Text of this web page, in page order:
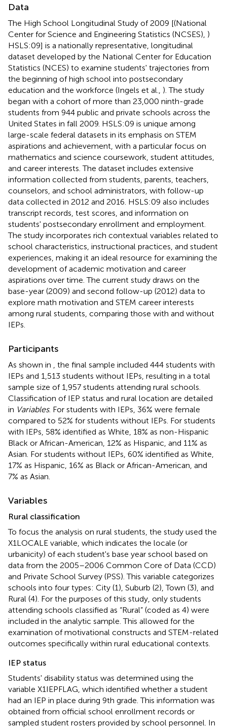
Data
The High School Longitudinal Study of 2009 [(National
Center for Science and Engineering Statistics (NCSES), )
HSLS:09] is a nationally representative, longitudinal
dataset developed by the National Center for Education
Statistics (NCES) to examine students' trajectories from
the beginning of high school into postsecondary
education and the workforce (Ingels et al., ). The study
began with a cohort of more than 23,000 ninth-grade
students from 944 public and private schools across the
United States in fall 2009. HSLS:09 is unique among
large-scale federal datasets in its emphasis on STEM
aspirations and achievement, with a particular focus on
mathematics and science coursework, student attitudes,
and career interests. The dataset includes extensive
information collected from students, parents, teachers,
counselors, and school administrators, with follow-up
data collected in 2012 and 2016. HSLS:09 also includes
transcript records, test scores, and information on
students' postsecondary enrollment and employment.
The study incorporates rich contextual variables related to
school characteristics, instructional practices, and student
experiences, making it an ideal resource for examining the
development of academic motivation and career
aspirations over time. The current study draws on the
base-year (2009) and second follow-up (2012) data to
explore math motivation and STEM career interests
among rural students, comparing those with and without
IEPs.
Participants
As shown in
, the final sample included 444 students with
IEPs and 1,513 students without IEPs, resulting in a total
sample size of 1,957 students attending rural schools.
Classification of IEP status and rural location are detailed
in Variables. For students with IEPs, 36% were female
compared to 52% for students without IEPs. For students
with IEPs, 58% identified as White, 18% as non-Hispanic
Black or African-American, 12% as Hispanic, and 11% as
Asian. For students without IEPs, 60% identified as White,
17% as Hispanic, 16% as Black or African-American, and
7% as Asian.
Variables
Rural classification
To focus the analysis on rural students, the study used the
X1LOCALE variable, which indicates the locale (or
urbanicity) of each student's base year school based on
data from the 2005–2006 Common Core of Data (CCD)
and Private School Survey (PSS). This variable categorizes
schools into four types: City (1), Suburb (2), Town (3), and
Rural (4). For the purposes of this study, only students
attending schools classified as “Rural” (coded as 4) were
included in the analytic sample. This allowed for the
examination of motivational constructs and STEM-related
outcomes specifically within rural educational contexts.
IEP status
Students' disability status was determined using the
variable X1IEPFLAG, which identified whether a student
had an IEP in place during 9th grade. This information was
obtained from official school enrollment records or
sampled student rosters provided by school personnel. In